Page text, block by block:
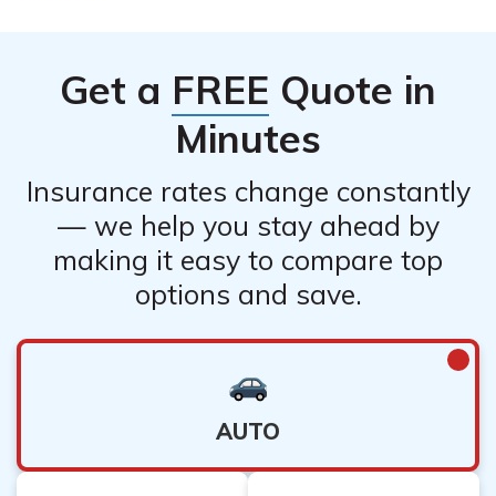
Get a FREE Quote in
Minutes
Insurance rates change constantly
— we help you stay ahead by
making it easy to compare top
options and save.
AUTO